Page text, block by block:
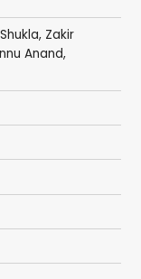
, Zakir
Anand,